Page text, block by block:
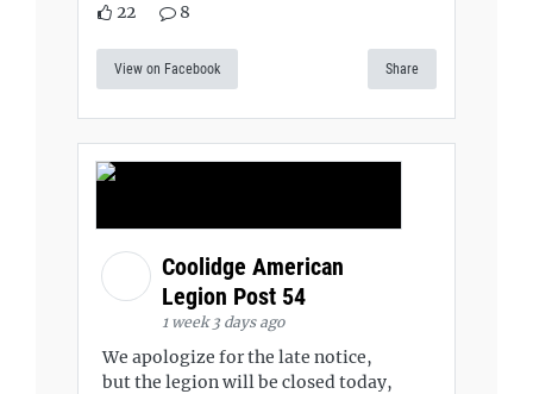
22 8
View on Facebook Share
Coolidge American
Legion Post 54
1 week 3 days ago
We apologize for the late notice,
but the legion will be closed today,